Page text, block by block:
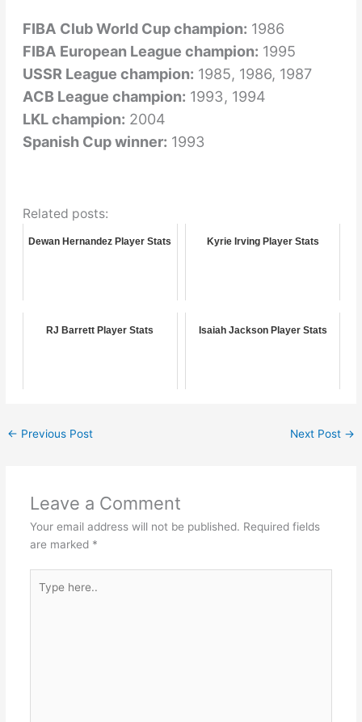
FIBA Club World Cup champion: 1986
FIBA European League champion: 1995
USSR League champion: 1985, 1986, 1987
ACB League champion: 1993, 1994
LKL champion: 2004
Spanish Cup winner: 1993
Related posts:
Dewan Hernandez Player Stats Kyrie Irving Player Stats
RJ Barrett Player Stats Isaiah Jackson Player Stats
← Previous Post Next Post →
Leave a Comment
Your email address will not be published. Required fields
are marked *
here..